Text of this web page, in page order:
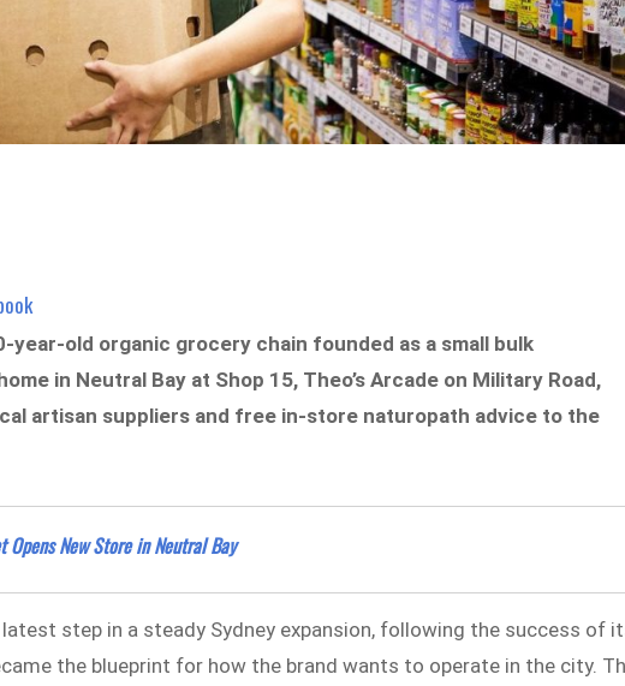
year-old organic grocery chain founded as a small bulk
in Neutral Bay at Shop 15, Theo’s Arcade on Military Road,
artisan suppliers and free in-store naturopath advice to the
New Store in Neutral Bay
latest step in a steady Sydney expansion, following the success of
the blueprint for how the brand wants to operate in the city.